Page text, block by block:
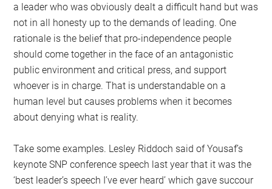
a leader who was obviously dealt a difficult hand but was
not in all honesty up to the demands of leading. One
rationale is the belief that pro-independence people
should come together in the face of an antagonistic
public environment and critical press, and support
whoever is in charge. That is understandable on a
human level but causes problems when it becomes
about denying what is reality.
Take some examples. Lesley Riddoch said of Yousaf’s
keynote SNP conference speech last year that it was the
‘best leader’s speech I’ve ever heard’ which gave succour